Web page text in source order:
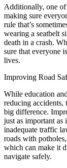
Additionally, one of
making sure
rule that’s
wearing a seatbelt
death in a crash.
sure that everyone
lives.
Improving Road
While education
reducing accidents,
big difference.
just as important
inadequate traffic
roads with
which can make it
navigate safely.